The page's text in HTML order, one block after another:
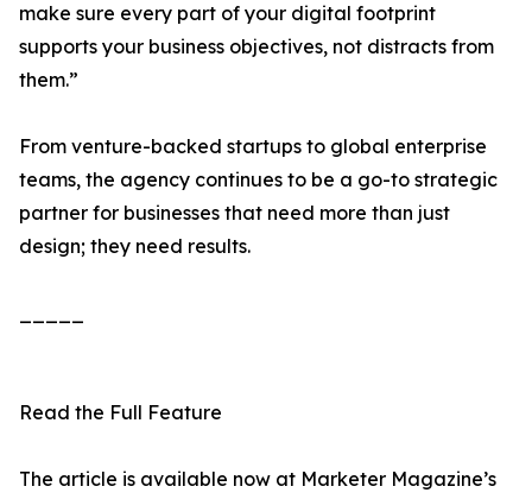
make sure every part of your digital footprint
supports your business objectives, not distracts from
them.”
From venture-backed startups to global enterprise
teams, the agency continues to be a go-to strategic
partner for businesses that need more than just
design; they need results.
Read the Full Feature
The article is available now at Marketer Magazine’s